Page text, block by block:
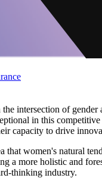
intersection of
in this
capacity to drive
women's natural
a more holistic and
thinking industry.